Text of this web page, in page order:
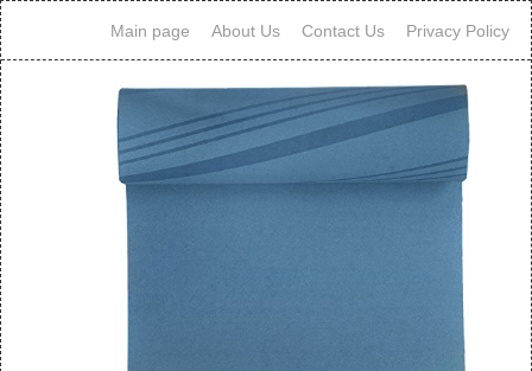
Main page About Us Contact Us Privacy Policy